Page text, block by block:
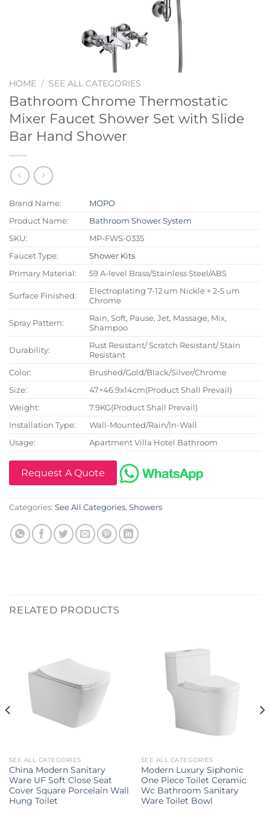
HOME / SEE ALL CATEGORIES
Bathroom Chrome Thermostatic
Mixer Faucet Shower Set with Slide
Bar Hand Shower
Brand Name:
MOPO
Product Name:
Bathroom Shower System
SKU:
MP-FWS-0335
Faucet Type:
Shower Kits
Primary Material:
59 A-level Brass/Stainless Steel/ABS
Surface Finished:
Electroplating 7-12 um Nickle + 2-5 um
Chrome
Spray Pattern:
Rain, Soft, Pause, Jet, Massage, Mix,
Shampoo
Durability:
Rust Resistant/ Scratch Resistant/ Stain
Resistant
Color:
Brushed/Gold/Black/Silver/Chrome
Size:
47×46.9x14cm(Product Shall Prevail)
Weight:
7.9KG(Product Shall Prevail)
Installation Type:
Wall-Mounted/Rain/In-Wall
Usage:
Apartment Villa Hotel Bathroom
Request A Quote
Categories: See All Categories, Showers
RELATED PRODUCTS
SEE ALL CATEGORIES
China Modern Sanitary
Ware UF Soft Close Seat
Cover Square Porcelain Wall
Hung Toilet
SEE ALL CATEGORIES
Modern Luxury Siphonic
One Piece Toilet Ceramic
Wc Bathroom Sanitary
Ware Toilet Bowl